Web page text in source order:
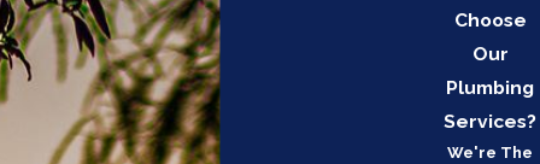
Choose
Our
Plumbing
Services?
We're The